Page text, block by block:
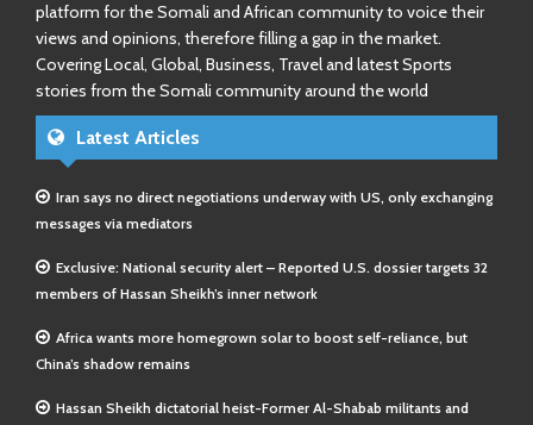
platform for the Somali and African community to voice their
views and opinions, therefore filling a gap in the market.
Covering Local, Global, Business, Travel and latest Sports
stories from the Somali community around the world
Latest Articles
Iran says no direct negotiations underway with US, only exchanging
messages via mediators
Exclusive: National security alert – Reported U.S. dossier targets 32
members of Hassan Sheikh’s inner network
Africa wants more homegrown solar to boost self-reliance, but
China’s shadow remains
Hassan Sheikh dictatorial heist-Former Al-Shabab militants and